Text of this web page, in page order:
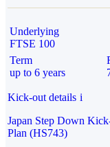
Underlying
FTSE 100
Term
up to 6 years
Kick-out details i
Japan Step Down
Plan (HS743)